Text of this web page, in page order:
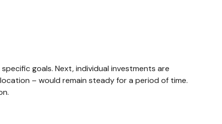
goals. Next, individual investments are
– would remain steady for a period of time.